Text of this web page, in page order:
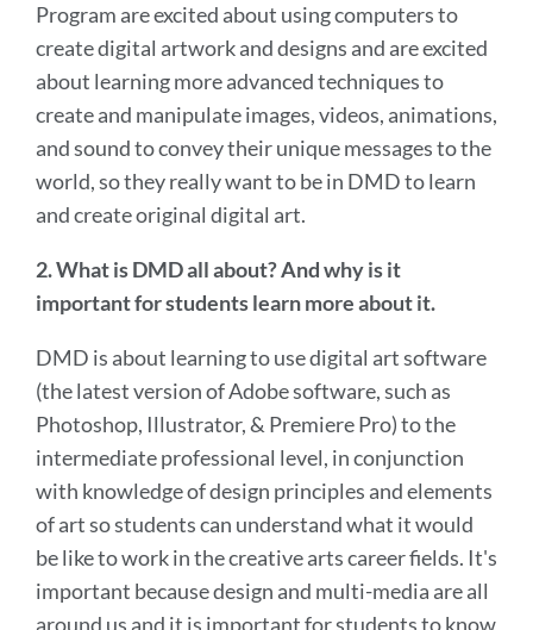
Program are excited about using computers to
create digital artwork and designs and are excited
about learning more advanced techniques to
create and manipulate images, videos, animations,
and sound to convey their unique messages to the
world, so they really want to be in DMD to learn
and create original digital art.
2. What is DMD all about? And why is it
important for students learn more about it.
DMD is about learning to use digital art software
(the latest version of Adobe software, such as
Photoshop, Illustrator, & Premiere Pro) to the
intermediate professional level, in conjunction
with knowledge of design principles and elements
of art so students can understand what it would
be like to work in the creative arts career fields. It's
important because design and multi-media are all
around us and it is important for students to know